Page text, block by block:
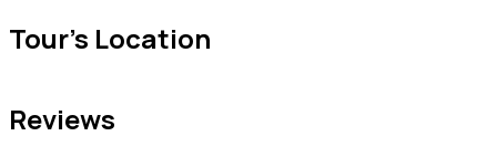
Tour's Location
Reviews